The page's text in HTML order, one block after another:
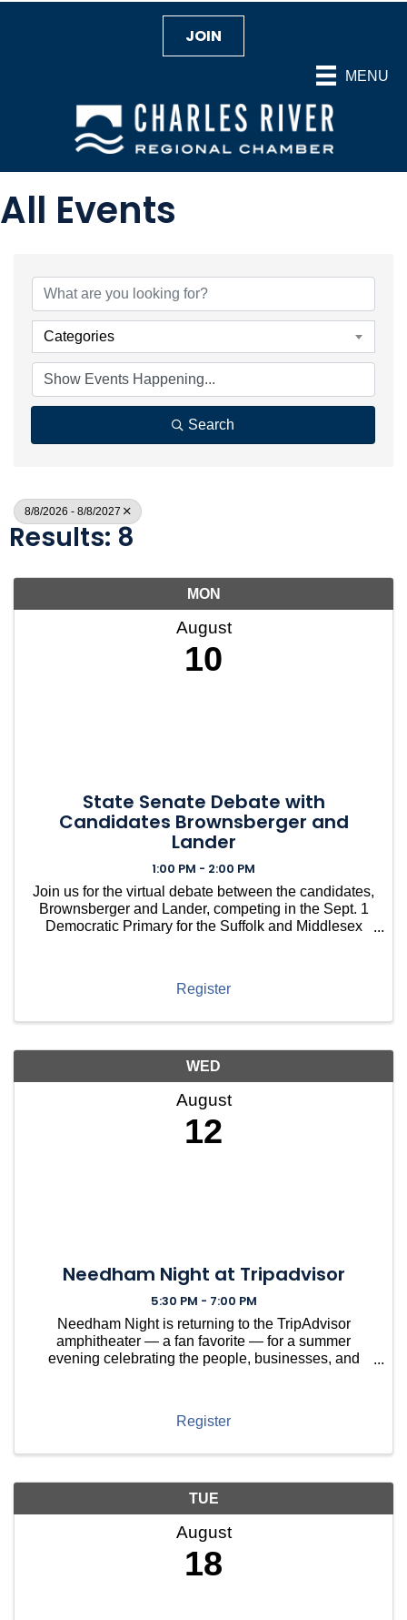
MENU
JOIN
All Events
Categories
Search
8/8/2026 - 8/8/2027
Results: 8
MON
August
10
State Senate Debate with
Candidates Brownsberger and
Lander
1:00 PM - 2:00 PM
Join us for the virtual debate between the candidates,
Brownsberger and Lander, competing in the Sept. 1
Democratic Primary for the Suffolk and Middlesex
Register
WED
August
12
Needham Night at Tripadvisor
5:30 PM - 7:00 PM
Needham Night is returning to the TripAdvisor
amphitheater — a fan favorite — for a summer
evening celebrating the people, businesses, and
Register
TUE
August
18